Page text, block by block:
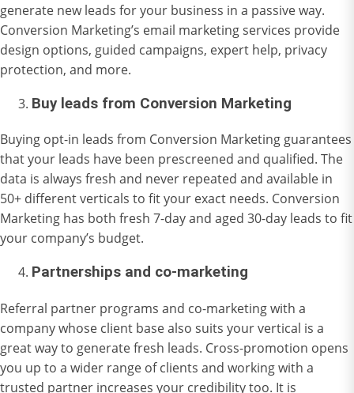
generate new leads for your business in a passive way.
Conversion Marketing’s email marketingservices provide
design options, guided campaigns, expert help, privacy
protection, and more.
Buy leads from Conversion Marketing
Buying opt-in leads from Conversion Marketing guarantees
that your leads have been prescreened and qualified. The
data is always fresh and never repeated and available in
50+ different verticals to fit your exact needs. Conversion
Marketing has both fresh 7-day and aged 30-day leads to fit
your company’s budget.
Partnerships and co-marketing
Referral partner programs and co-marketing with a
company whose client base also suits your vertical is a
great way to generate fresh leads. Cross-promotion opens
you up to a wider range of clients and working with a
trusted partner increases your credibility too. It is